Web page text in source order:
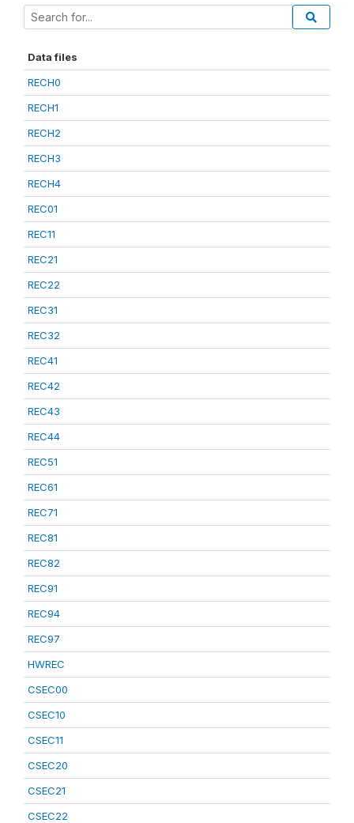
Data files
RECH0
RECH1
RECH2
RECH3
RECH4
REC01
REC11
REC21
REC22
REC31
REC32
REC41
REC42
REC43
REC44
REC51
REC61
REC71
REC81
REC82
REC91
REC94
REC97
HWREC
CSEC00
CSEC10
CSEC11
CSEC20
CSEC21
CSEC22